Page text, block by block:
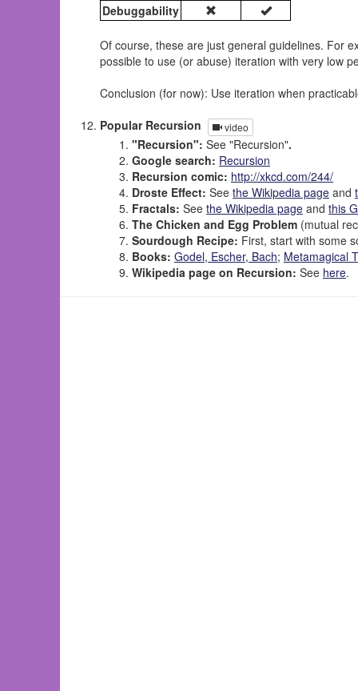
Debuggability
Of course, these are just general guidelines. For
possible to use (or abuse) iteration with very low
Conclusion (for now): Use iteration when
Popular Recursion
video
"Recursion": See "Recursion".
Google search: Recursion
Recursion comic: http://xkcd.com/244/
Droste Effect: See the Wikipedia page and
Fractals: See the Wikipedia page and this
The Chicken and Egg Problem (mutual
Sourdough Recipe: First, start with some
Books: Godel, Escher, Bach; Metamagical
Wikipedia page on Recursion: See here.